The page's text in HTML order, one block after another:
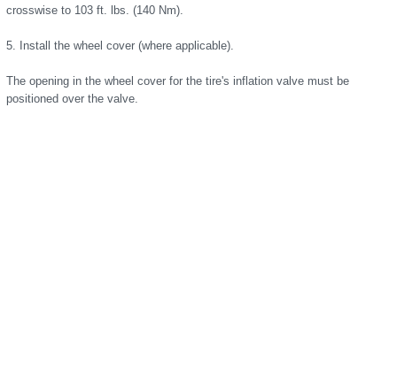
crosswise to 103 ft. lbs. (140 Nm).
5. Install the wheel cover (where applicable).
The opening in the wheel cover for the tire's inflation valve must be
positioned over the valve.